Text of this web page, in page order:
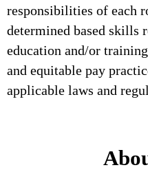
responsibilities of each
determined based skills
education and/or
and equitable pay
applicable laws and